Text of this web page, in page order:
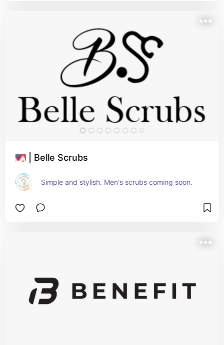
🇺🇸 | Belle Scrubs
Simple and stylish. Men's scrubs coming soon.